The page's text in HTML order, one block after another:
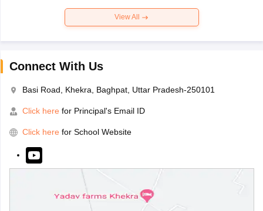
View All
Connect With Us
Basi Road, Khekra, Baghpat, Uttar Pradesh-250101
Click here for Principal's Email ID
Click here for School Website